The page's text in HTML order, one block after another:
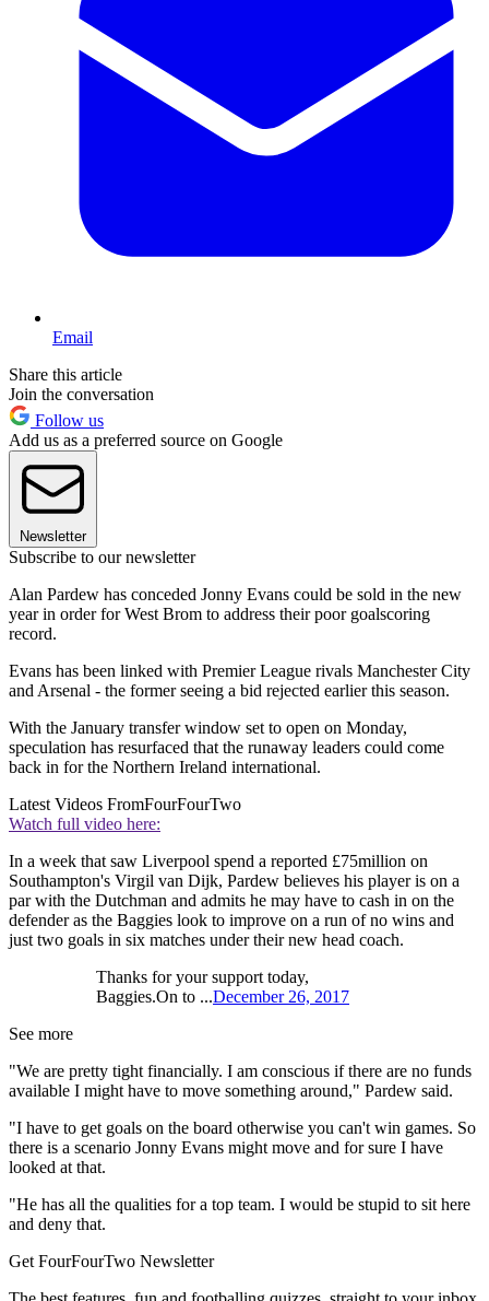
Email
Share this article
Join the conversation
Follow us
Add us as a preferred source on Google
Newsletter
Subscribe to our newsletter
Alan Pardew has conceded Jonny Evans could be sold in the new
year in order for West Brom to address their poor goalscoring
record.
Evans has been linked with Premier League rivals Manchester City
and Arsenal - the former seeing a bid rejected earlier this season.
With the January transfer window set to open on Monday,
speculation has resurfaced that the runaway leaders could come
back in for the Northern Ireland international.
Latest Videos FromFourFourTwo
Watch full video here:
In a week that saw Liverpool spend a reported £75million on
Southampton's Virgil van Dijk, Pardew believes his player is on a
par with the Dutchman and admits he may have to cash in on the
defender as the Baggies look to improve on a run of no wins and
just two goals in six matches under their new head coach.
Thanks for your support today,
Baggies.On to ...December 26, 2017
See more
"We are pretty tight financially. I am conscious if there are no funds
available I might have to move something around," Pardew said.
"I have to get goals on the board otherwise you can't win games. So
there is a scenario Jonny Evans might move and for sure I have
looked at that.
"He has all the qualities for a top team. I would be stupid to sit here
and deny that.
Get FourFourTwo Newsletter